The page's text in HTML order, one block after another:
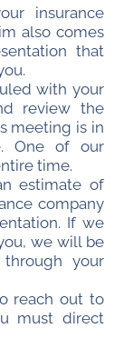
insurance
also comes
that
with your
review the
meeting is in
One of our
time.
estimate of
company
If we
we will be
your
reach out to
must direct